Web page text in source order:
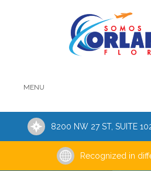
MENU
8200 NW 27 ST, SUITE
Recognized in